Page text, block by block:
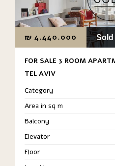
₪ 4.440.000 Sold
FOR SALE 3 ROOM
TEL AVIV
Category
Area in sq m
Balcony
Elevator
Floor